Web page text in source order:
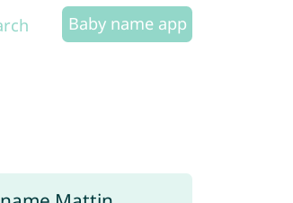
Baby name app